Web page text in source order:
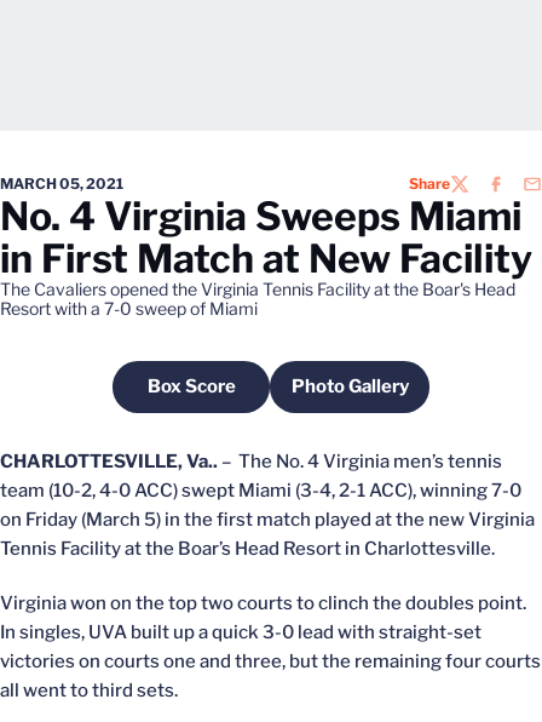
MARCH 05, 2021 ShareTWITTER
No. 4 Virginia Sweeps Miami
in First Match at New Facility
The Cavaliers opened the Virginia Tennis Facility at the Boar's Head
Resort with a 7-0 sweep of Miami
Box Score
Opens in a new window
Photo GalleryOpens in a new
CHARLOTTESVILLE, Va.. – The No. 4 Virginia men’s tennis
team (10-2, 4-0 ACC) swept Miami (3-4, 2-1 ACC), winning 7-0
on Friday (March 5) in the first match played at the new Virginia
Tennis Facility at the Boar’s Head Resort in Charlottesville.
Virginia won on the top two courts to clinch the doubles point.
In singles, UVA built up a quick 3-0 lead with straight-set
victories on courts one and three, but the remaining four courts
all went to third sets.